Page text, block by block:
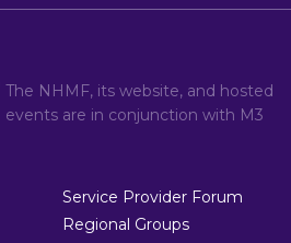
The NHMF, its website, and hosted
events are in conjunction with M3
Service Provider Forum
Regional Groups